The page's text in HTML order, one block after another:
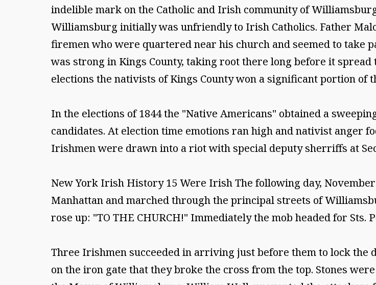
indelible mark on the Catholic and Irish community of
Williamsburg initially was unfriendly to Irish Catholics. Father
firemen who were quartered near his church and seemed to
was strong in Kings County, taking root there long before it
elections the nativists of Kings County won a significant portion of
In the elections of 1844 the "Native Americans" obtained a
candidates. At election time emotions ran high and nativist anger
Irishmen were drawn into a riot with special deputy sherriffs at
New York Irish History 15 Were Irish The following day,
Manhattan and marched through the principal streets of
rose up: "TO THE CHURCH!" Immediately the mob headed for Sts.
Three Irishmen succeeded in arriving just before them to lock the
on the iron gate that they broke the cross from the top. Stones